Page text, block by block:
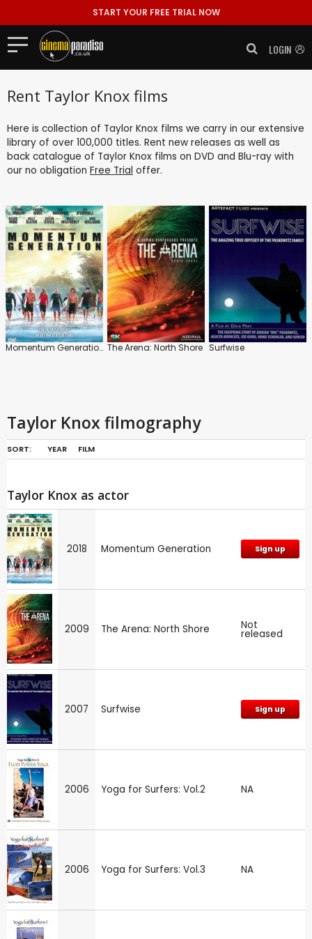
START YOUR FREE TRIAL NOW
LOGIN
Rent Taylor Knox films
Here is collection of Taylor Knox films we carry in our extensive
library of over 100,000 titles. Rent new releases as well as
back catalogue of Taylor Knox films on DVD and Blu-ray with
our no obligation Free Trial offer.
Momentum Generation The Arena: North Shore Surfwise
Taylor Knox filmography
SORT: YEAR FILM
Taylor Knox as actor
2018 Momentum Generation Sign up
2009 The Arena: North Shore Not
released
2007 Surfwise Sign up
2006 Yoga for Surfers: Vol.2 NA
2006 Yoga for Surfers: Vol.3 NA